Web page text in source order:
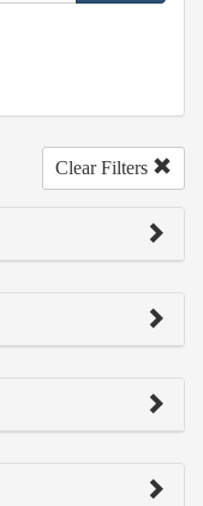
Clear Filters